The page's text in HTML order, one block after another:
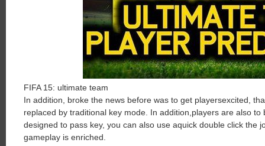
FIFA 15: ultimate team
In addition broke the news before was to get playersexcited
replaced by traditional key mode In addition players are also to
designed to pass key, you can also use aquick double click the
gameplay is enriched